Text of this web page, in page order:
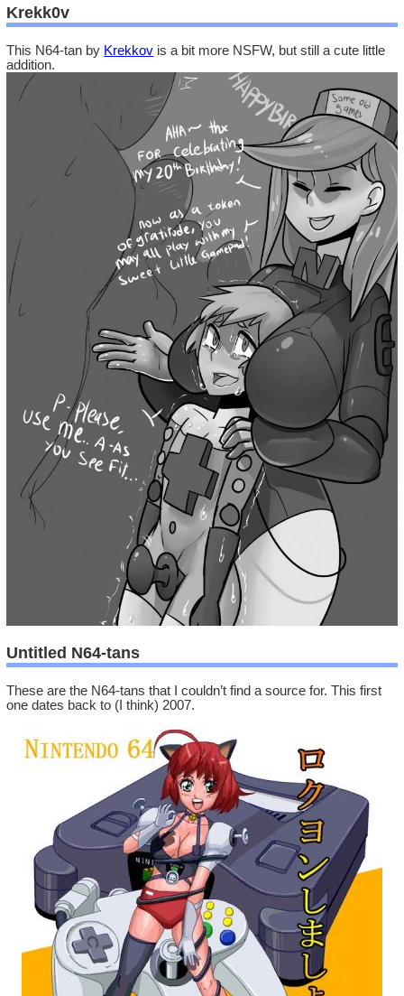
Krekk0v
This N64-tan by Krekkov is a bit more NSFW, but still a cute little
addition.
Untitled N64-tans
These are the N64-tans that I couldn’t find a source for. This first
one dates back to (I think) 2007.